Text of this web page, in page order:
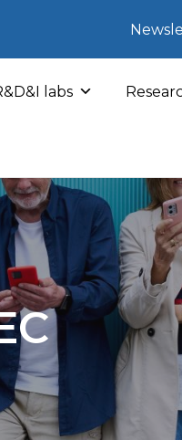
labs